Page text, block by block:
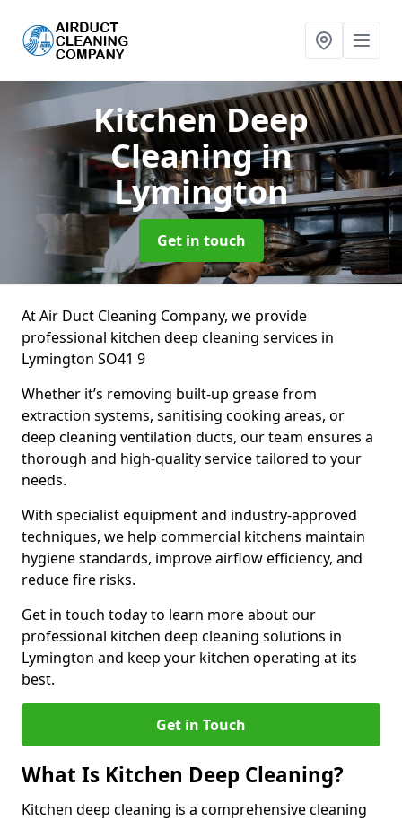
Kitchen Deep
Cleaningin
Lymington
Get in touch
At Air Duct Cleaning Company, we provide
professional kitchen deep cleaning services in
Lymington SO41 9
Whether it’s removing built-up grease from
extraction systems, sanitising cooking areas, or
deep cleaning ventilation ducts, our team ensures a
thorough and high-quality service tailored to your
needs.
With specialist equipment and industry-approved
techniques, we help commercial kitchens maintain
hygiene standards, improve airflow efficiency, and
reduce fire risks.
Get in touch today to learn more about our
professional kitchen deep cleaning solutions in
Lymington and keep your kitchen operating at its
best.
Get in Touch
What Is Kitchen Deep Cleaning?
Kitchen deep cleaning is a comprehensive cleaning